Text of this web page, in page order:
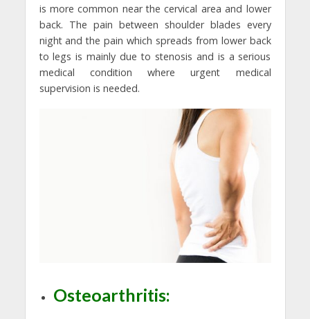
is more common near the cervical area and lower
back. The pain between shoulder blades every
night and the pain which spreads from lower back
to legs is mainly due to stenosis and is a serious
medical condition where urgent medical
supervision is needed.
Osteoarthritis: